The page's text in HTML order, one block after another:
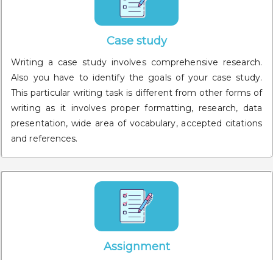
Case study
Writing a case study involves comprehensive research.
Also you have to identify the goals of your case study.
This particular writing task is different from other forms of
writing as it involves proper formatting, research, data
presentation, wide area of vocabulary, accepted citations
and references.
Assignment